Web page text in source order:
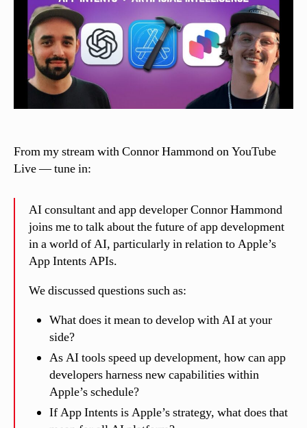
From my stream with Connor Hammond on YouTube
Live — tune in:
AI consultant and app developer Connor Hammond
joins me to talk about the future of app development
in a world of AI, particularly in relation to Apple’s
App Intents APIs.
We discussed questions such as:
What does it mean to develop with AI at your
side?
As AI tools speed up development, how can app
developers harness new capabilities within
Apple’s schedule?
If App Intents is Apple’s strategy, what does that